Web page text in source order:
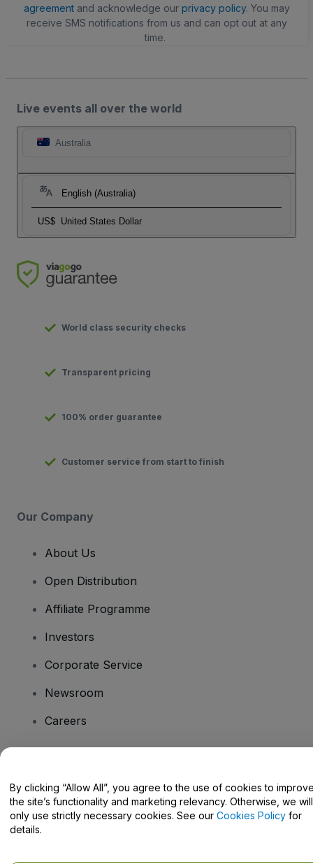
agreementand acknowledge our privacy policy. You may
receive SMS notifications from us and can opt out at any
time.
Live events all over the world
Australia
English (Australia)
US$ United States Dollar
World class security checks
Transparent pricing
100% order guarantee
Customer service from start to finish
Our Company
About Us
Open Distribution
Affiliate Programme
Investors
Corporate Service
Newsroom
Careers
Help Centre / Contact Us
By clicking “Allow All”, you agree to the use of cookies to
the site’s functionality and marketing relevancy. Otherwise, we will
only use strictly necessary cookies. See our Cookies Policy for
details.